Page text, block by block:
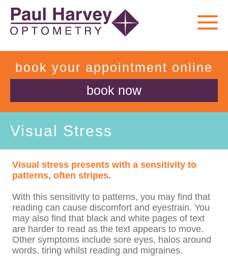
book your appointment online
book now
Visual Stress
Visual stress presents with a sensitivity to
patterns, often stripes.
With this sensitivity to patterns, you may find that
reading can cause discomfort and eyestrain. You
may also find that black and white pages of text
are harder to read as the text appears to move.
Other symptoms include sore eyes, halos around
words, tiring whilst reading and migraines.